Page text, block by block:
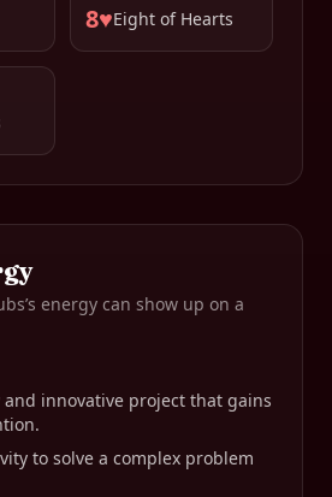
8♥Eight of Hearts
’s energy can show up on a
and innovative project that gains
to solve a complex problem